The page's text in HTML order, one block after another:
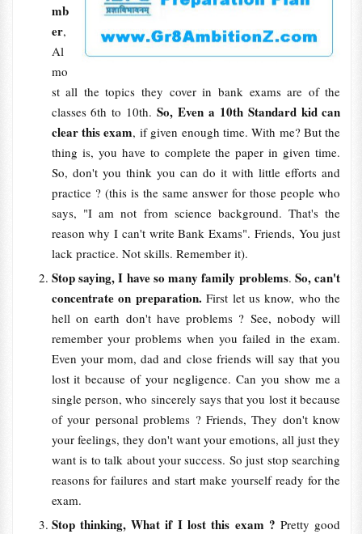
mb
er,
Al
mo
st all the topics they cover in bank exams are of the
classes 6th to 10th.So, Even a 10th Standard kid can
clear this exam, if given enough time. With me? But the
thing is, you have to complete the paper in given time.
So, don't you think you can do it with little efforts and
practice ? (this is the same answer for those people who
says, "I am not from science background. That's the
reason why I can't write Bank Exams". Friends, You just
lack practice. Not skills. Remember it).
Stop saying, I have so many family problems.So, can't
concentrate on preparation. First let us know, who the
hell on earth don't have problems ? See, nobody will
remember your problems when you failed in the exam.
Even your mom, dad and close friends will say that you
lost it because of your negligence. Can you show me a
single person, who sincerely says that you lost it because
of your personal problems ? Friends, They don't know
your feelings, they don't want your emotions, all just they
want is to talk about your success. So just stop searching
reasons for failures and start make yourself ready for the
exam.
Stop thinking, What if I lost this exam ?Pretty good